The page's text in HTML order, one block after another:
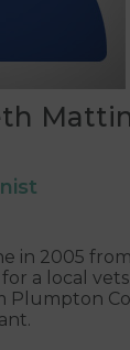
in 2005
a local
Plumpton